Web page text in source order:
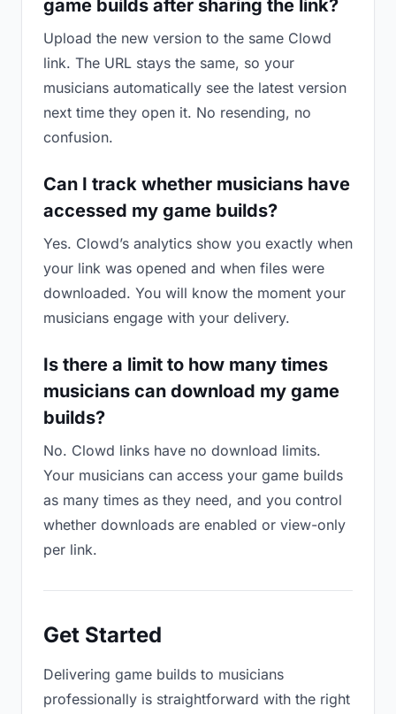
game builds after sharing the link?
Upload the new version to the same Clowd
link. The URL stays the same, so your
musicians automatically see the latest version
next time they open it. No resending, no
confusion.
Can I track whether musicians have
accessed my game builds?
Yes. Clowd’s analytics show you exactly when
your link was opened and when files were
downloaded. You will know the moment your
musicians engage with your delivery.
Is there a limit to how many times
musicians can download my game
builds?
No. Clowd links have no download limits.
Your musicians can access your game builds
as many times as they need, and you control
whether downloads are enabled or view-only
per link.
Get Started
Delivering game builds to musicians
professionally is straightforward with the right